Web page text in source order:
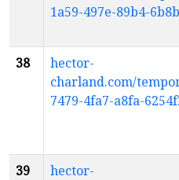
1a59-497e-89b4-
38
hector-
charland.com/
7479-4fa7-a8fa-
39
hector-